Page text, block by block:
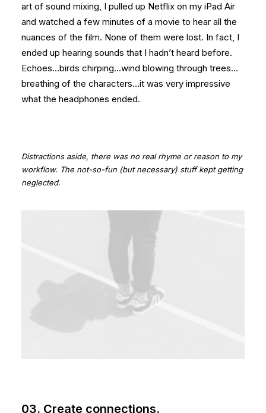
art of sound mixing, I pulled up Netflix on my iPad Air
and watched a few minutes of a movie to hear all the
nuances of the film. None of them were lost. In fact, I
ended up hearing sounds that I hadn’t heard before.
Echoes…birds chirping…wind blowing through trees…
breathing of the characters…it was very impressive
what the headphones ended.
Distractions aside, there was no real rhyme or reason to my
workflow. The not-so-fun (but necessary) stuff kept getting
neglected.
03. Create connections.